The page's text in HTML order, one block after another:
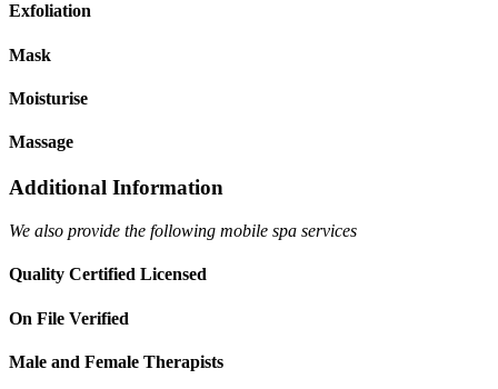
Exfoliation
Mask
Moisturise
Massage
Additional Information
We also provide the following mobile spa services
Quality Certified Licensed
On File Verified
Male and Female Therapists